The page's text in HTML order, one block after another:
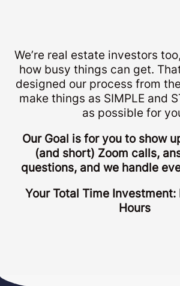
We’re real estate investors
how busy things can get.
designed our process from
make things as SIMPLE and
as possible for
Our Goal is for you to show
(and short) Zoom calls,
questions, and we handle
Your Total Time Investment:
Hours